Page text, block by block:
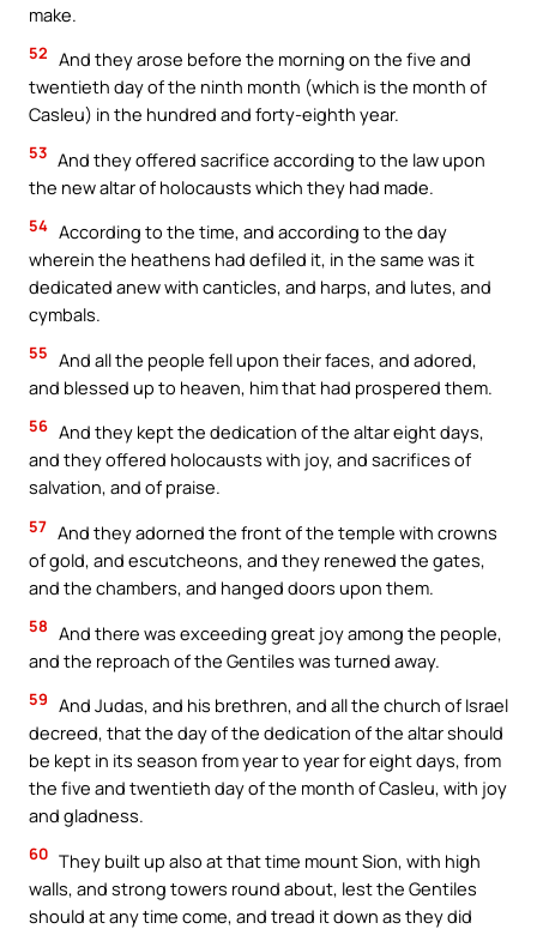
make.
52 And they arose before the morning on the five and
twentieth day of the ninth month (which is the month of
Casleu) in the hundred and forty-eighth year.
53 And they offered sacrifice according to the law upon
the new altar of holocausts which they had made.
54 According to the time, and according to the day
wherein the heathens had defiled it, in the same was it
dedicated anew with canticles, and harps, and lutes, and
cymbals.
55 And all the people fell upon their faces, and adored,
and blessed up to heaven, him that had prospered them.
56 And they kept the dedication of the altar eight days,
and they offered holocausts with joy, and sacrifices of
salvation, and of praise.
57 And they adorned the front of the temple with crowns
of gold, and escutcheons, and they renewed the gates,
and the chambers, and hanged doors upon them.
58 And there was exceeding great joy among the people,
and the reproach of the Gentiles was turned away.
59 And Judas, and his brethren, and all the church of Israel
decreed, that the day of the dedication of the altar should
be kept in its season from year to year for eight days, from
the five and twentieth day of the month of Casleu, with joy
and gladness.
60 They built up also at that time mount Sion, with high
walls, and strong towers round about, lest the Gentiles
should at any time come, and tread it down as they did